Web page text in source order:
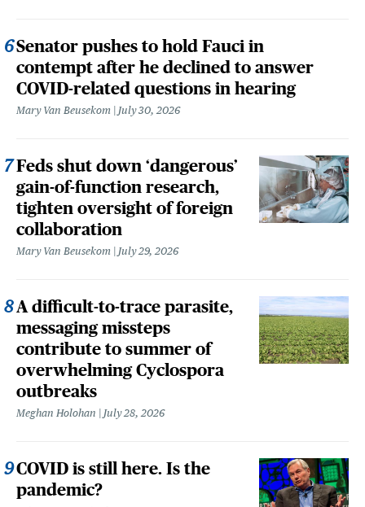
Senator pushes to hold Fauci in
contempt after he declined to answer
COVID-related questions in hearing
Mary Van Beusekom July 30, 2026
Feds shut down ‘dangerous’
gain-of-function research,
tighten oversight of foreign
collaboration
Mary Van Beusekom July 29, 2026
A difficult-to-trace parasite,
messaging missteps
contribute to summer of
overwhelming Cyclospora
outbreaks
Meghan Holohan July 28, 2026
COVID is still here. Is the
pandemic?